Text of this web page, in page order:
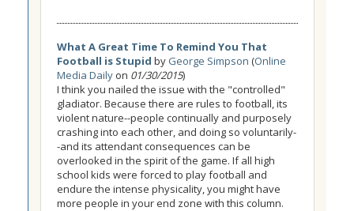
What A Great Time To Remind You That
Football is Stupid by George Simpson (Online
Media Daily on 01/30/2015)
I think you nailed the issue with the "controlled"
gladiator. Because there are rules to football, its
violent nature--people continually and purposely
crashing into each other, and doing so voluntarily-
-and its attendant consequences can be
overlooked in the spirit of the game. If all high
school kids were forced to play football and
endure the intense physicality, you might have
more people in your end zone with this column.